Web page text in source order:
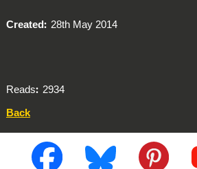
Created 28th May 2014
Reads
2934
Back